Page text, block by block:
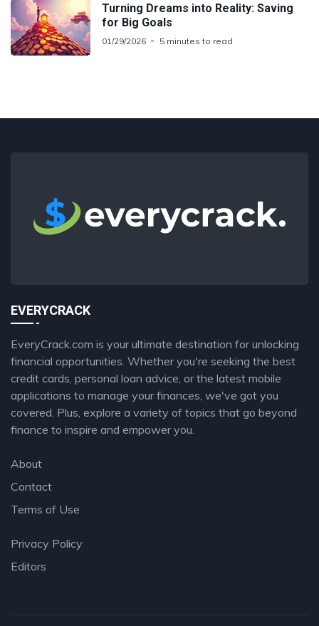
Turning Dreams into Reality: Saving
for Big Goals
01/29/2026 5 minutes to read
EVERYCRACK
EveryCrack.com is your ultimate destination for unlocking
financial opportunities. Whether you're seeking the best
credit cards, personal loan advice, or the latest mobile
applications to manage your finances, we've got you
covered. Plus, explore a variety of topics that go beyond
finance to inspire and empower you.
About
Contact
Terms of Use
Privacy Policy
Editors